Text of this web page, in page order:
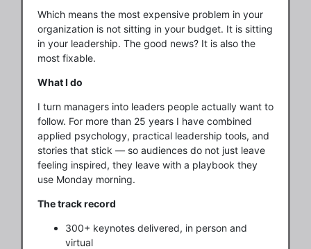
Which means the most expensive problem in your
organization is not sitting in your budget. It is sitting
in your leadership. The good news? It is also the
most fixable.
What I do
I turn managers into leaders people actually want to
follow. For more than 25 years I have combined
applied psychology, practical leadership tools, and
stories that stick — so audiences do not just leave
feeling inspired, they leave with a playbook they
use Monday morning.
The track record
300+ keynotes delivered, in person and
virtual